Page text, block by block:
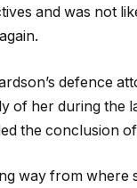
and was not
defence
of her during the
the conclusion
way from where